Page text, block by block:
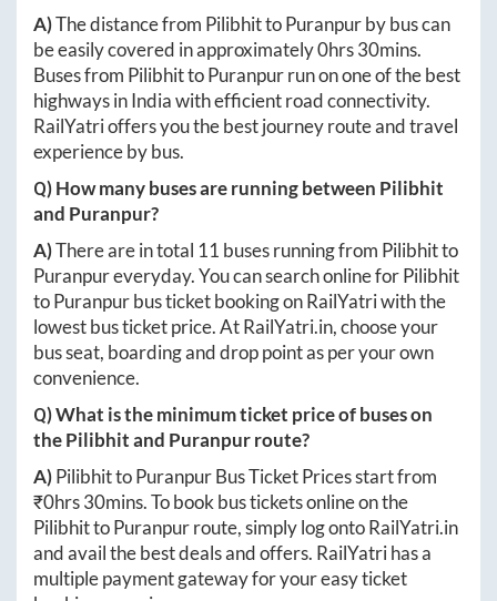
A)The distance from PilibhittoPuranpurby bus can
be easily covered in approximately0hrs 30mins.
Buses from PilibhittoPuranpurrun on one of the best
highways in India with efficient road connectivity.
RailYatri offers you the best journey route and travel
experience by bus.
Q) How many buses are running between Pilibhit
and Puranpur?
A)There are in total 11 buses running from Pilibhitto
Puranpureveryday. You can search online forPilibhit
toPuranpurbus ticket booking on RailYatri with the
lowest bus ticket price. AtRailYatri.in, choose your
bus seat, boarding and drop point as per your own
convenience.
Q) What is the minimum ticket price of buses on
thePilibhitand Puranpurroute?
A)PilibhittoPuranpurBus Ticket Prices start from
₹0hrs 30mins. To book bus tickets online on the
PilibhittoPuranpurroute, simply log ontoRailYatri.in
and avail the best deals and offers. RailYatri has a
multiple payment gateway for your easy ticket